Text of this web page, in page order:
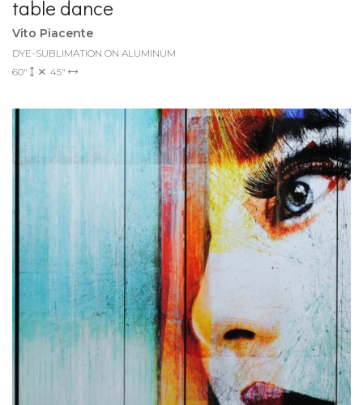
table dance
Vito Piacente
DYE-SUBLIMATION ON ALUMINUM
60"
45"